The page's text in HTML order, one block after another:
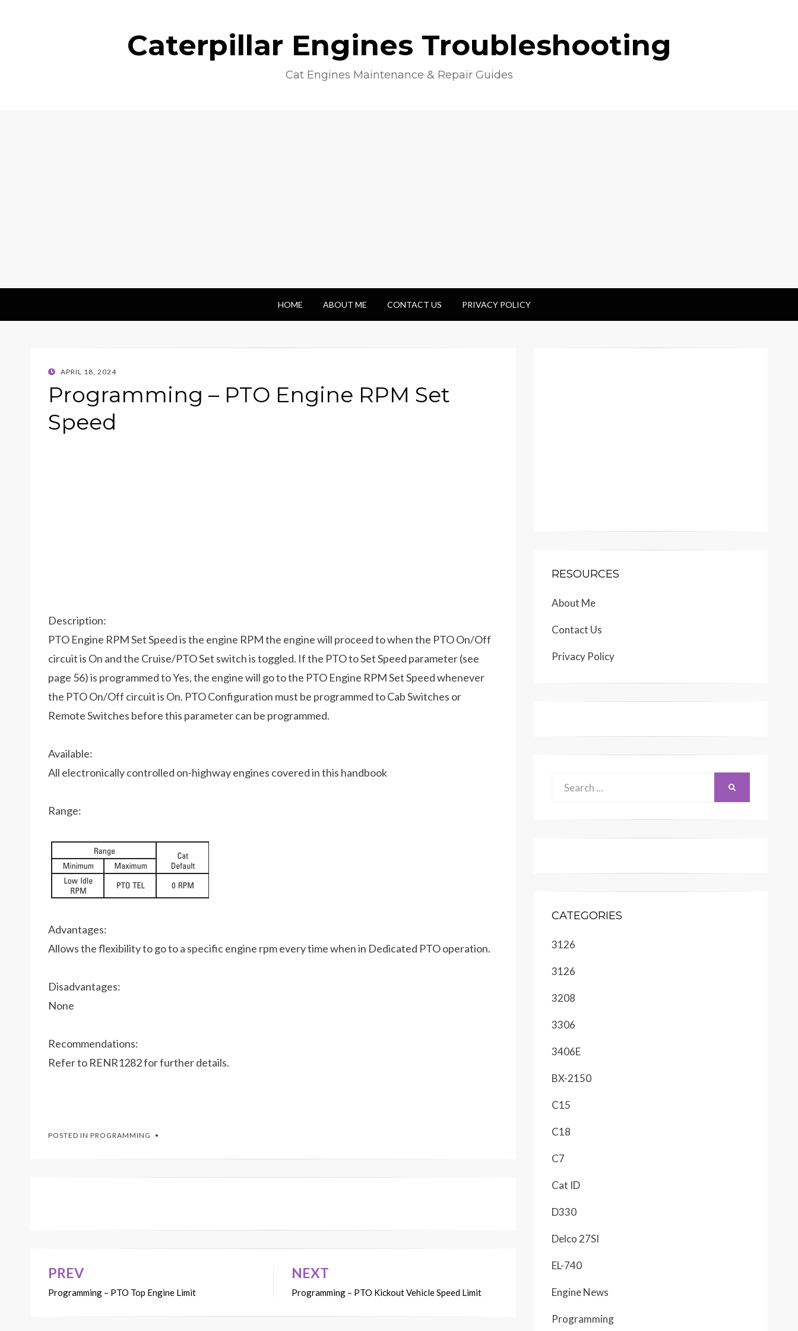
Caterpillar Engines Troubleshooting
Cat Engines Maintenance & Repair Guides
HOME ABOUT ME CONTACT US PRIVACY POLICY
POSTED
APRIL 18, 2024
Programming – PTO Engine RPM Set
Speed
Description:
PTO Engine RPM Set Speed is the engine RPM the engine will proceed to when the PTO On/Off
circuit is On and the Cruise/PTO Set switch is toggled. If the PTO to Set Speed parameter (see
page 56) is programmed to Yes, the engine will go to the PTO Engine RPM Set Speed whenever
the PTO On/Off circuit is On. PTO Configuration must be programmed to Cab Switches or
Remote Switches before this parameter can be programmed.
Available:
All electronically controlled on-highway engines covered in this handbook
Range:
Advantages:
Allows the flexibility to go to a specific engine rpm every time when in Dedicated PTO operation.
Disadvantages:
None
Recommendations:
Refer to RENR1282 for further details.
POSTED IN PROGRAMMING
Post
navigation
PREV
Programming – PTO Top Engine Limit
NEXT
Programming – PTO Kickout Vehicle Speed Limit
RESOURCES
About Me
Contact Us
Privacy Policy
CATEGORIES
3126
3126
3208
3306
3406E
BX-2150
C15
C18
C7
Cat ID
D330
Delco 27SI
EL-740
Engine News
Programming